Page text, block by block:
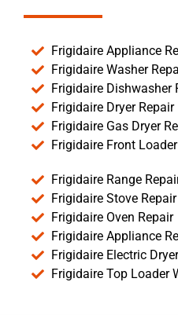
Frigidaire Appliance
Frigidaire Washer
Frigidaire Dishwasher
Frigidaire Dryer Repair
Frigidaire Gas Dryer
Frigidaire Front
Frigidaire Range
Frigidaire Stove Repair
Frigidaire Oven Repair
Frigidaire Appliance
Frigidaire Electric
Frigidaire Top Loader